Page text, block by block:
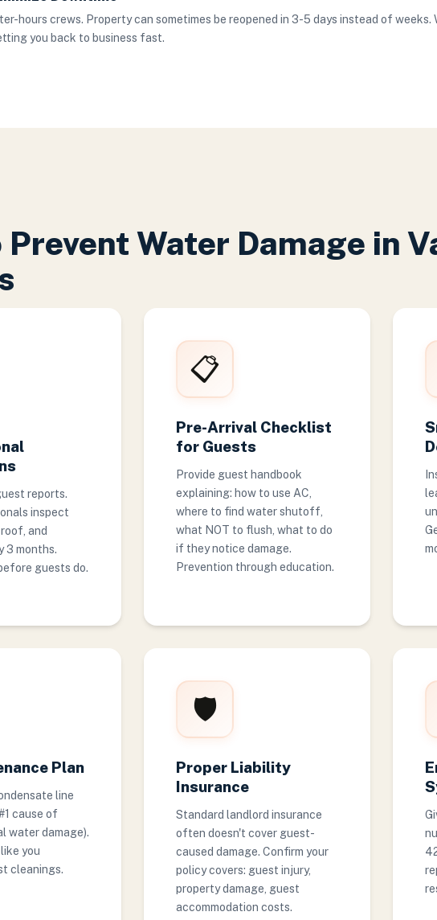
hours crews. Property can sometimes be reopened in 3-5 days instead of weeks.
you back to business fast.
Prevent Water Damage in
reports.
inspect
and
3 months.
guests do.
📋
Pre-Arrival Checklist
for Guests
Provide guest handbook
explaining: how to use AC,
where to find water shutoff,
what NOT to flush, what to do
if they notice damage.
Prevention through education.
Plan
line
cause of
water damage).
you
cleanings.
🛡️
Proper Liability
Insurance
Standard landlord insurance
often doesn't cover guest-
caused damage. Confirm your
policy covers: guest injury,
property damage, guest
accommodation costs.